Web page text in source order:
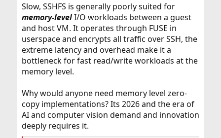
Slow, SSHFS is generally poorly suited for
memory-levelI/O workloads between a guest
and host VM. It operates through FUSE in
userspace and encrypts all traffic over SSH, the
extreme latency and overhead make it a
bottleneck for fast read/write workloads at the
memory level.
Why would anyone need memory level zero-
copy implementations? Its 2026 and the era of
AI and computer vision demand and innovation
deeply requires it.